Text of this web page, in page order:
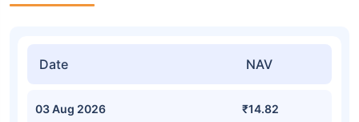
Date NAV
03 Aug 2026 ₹14.82